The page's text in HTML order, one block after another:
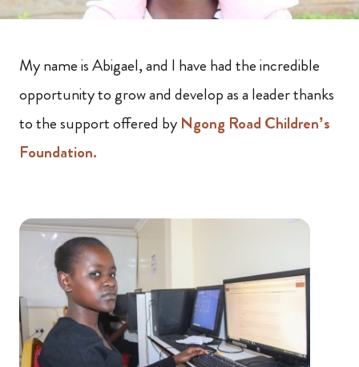
My name is Abigael, and I have had the incredible
opportunity to grow and develop as a leader thanks
to the support offered by Ngong Road Children’s
Foundation.